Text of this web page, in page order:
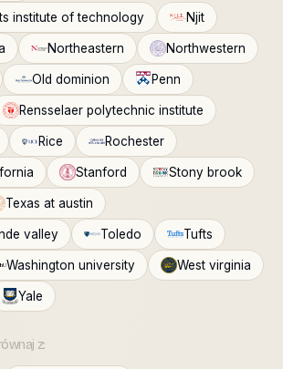
institute of technology Njit
Northeastern Northwestern
Old dominion Penn
Rensselaer polytechnic institute
Rice Rochester
Stanford Stony brook
Texas at austin
valley Toledo Tufts
Washington university West virginia
Yale
z: